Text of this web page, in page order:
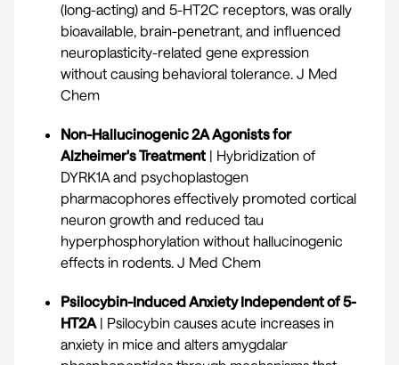
(long-acting) and 5-HT2C receptors, was orally
bioavailable, brain-penetrant, and influenced
neuroplasticity-related gene expression
without causing behavioral tolerance. J Med
Chem
Non-Hallucinogenic 2A Agonists for
Alzheimer's Treatment | Hybridization of
DYRK1A and psychoplastogen
pharmacophores effectively promoted cortical
neuron growth and reduced tau
hyperphosphorylation without hallucinogenic
effects in rodents. J Med Chem
Psilocybin-Induced Anxiety Independent of 5-
HT2A| Psilocybin causes acute increases in
anxiety in mice and alters amygdalar